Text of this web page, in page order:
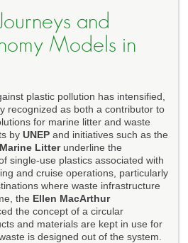
and
Models in
plastic pollution has intensified,
recognized as both a contributor to
for marine litter and waste
by UNEP and initiatives such as the
Litterunderline the
single-use plastics associated with
and cruise operations, particularly
where waste infrastructure
the Ellen MacArthur
the concept of a circular
and materials are kept in use for
is designed out of the system.